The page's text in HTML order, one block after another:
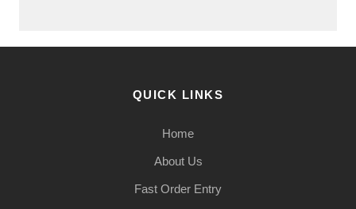
QUICK LINKS
Home
About Us
Fast Order Entry